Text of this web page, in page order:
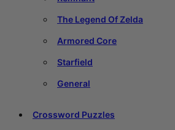
The Legend Of Zelda
Armored Core
Starfield
General
Crossword Puzzles